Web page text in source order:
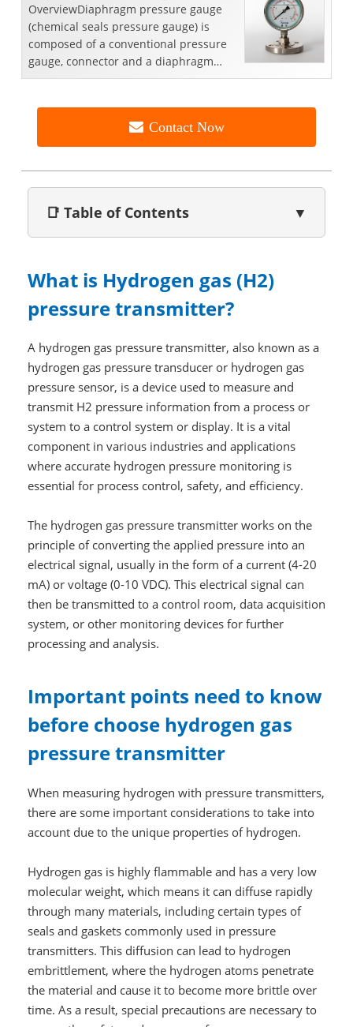
OverviewDiaphragm pressure gauge
(chemical seals pressure gauge) is
composed of a conventional pressure
gauge, connector and a diaphragm
seal. This combination enables a
Contact Now
📑 Table of Contents ▼
What is Hydrogen gas (H2)
pressure transmitter?
A hydrogen gas pressure transmitter, also known as a
hydrogen gas pressure transducer or hydrogen gas
pressure sensor, is a device used to measure and
transmit H2 pressure information from a process or
system to a control system or display. It is a vital
component in various industries and applications
where accurate hydrogen pressure monitoring is
essential for process control, safety, and efficiency.
The hydrogen gas pressure transmitter works on the
principle of converting the applied pressure into an
electrical signal, usually in the form of a current (4-20
mA) or voltage (0-10 VDC). This electrical signal can
then be transmitted to a control room, data acquisition
system, or other monitoring devices for further
processing and analysis.
Important points need to know
before choose hydrogen gas
pressure transmitter
When measuring hydrogen with pressure transmitters,
there are some important considerations to take into
account due to the unique properties of hydrogen.
Hydrogen gas is highly flammable and has a very low
molecular weight, which means it can diffuse rapidly
through many materials, including certain types of
seals and gaskets commonly used in pressure
transmitters. This diffusion can lead to hydrogen
embrittlement, where the hydrogen atoms penetrate
the material and cause it to become more brittle over
time. As a result, special precautions are necessary to